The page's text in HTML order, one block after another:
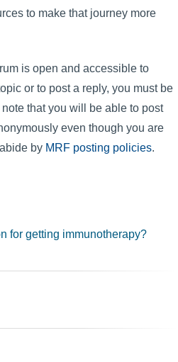
to make that journey more
is open and accessible to
or to post a reply, you must be
that you will be able to post
even though you are
by MRF posting policies.
for getting immunotherapy?